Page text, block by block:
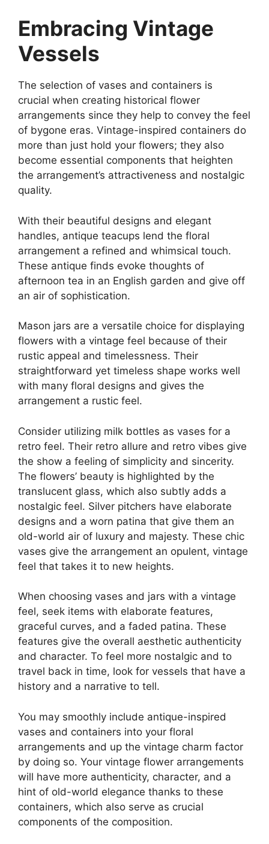
Embracing Vintage
Vessels
The selection of vases and containers is
crucial when creating historical flower
arrangements since they help to convey the feel
of bygone eras. Vintage-inspired containers do
more than just hold your flowers; they also
become essential components that heighten
the arrangement’s attractiveness and nostalgic
quality.
With their beautiful designs and elegant
handles, antique teacups lend the floral
arrangement a refined and whimsical touch.
These antique finds evoke thoughts of
afternoon tea in an English garden and give off
an air of sophistication.
Mason jars are a versatile choice for displaying
flowers with a vintage feel because of their
rustic appeal and timelessness. Their
straightforward yet timeless shape works well
with many floral designs and gives the
arrangement a rustic feel.
Consider utilizing milk bottles as vases for a
retro feel. Their retro allure and retro vibes give
the show a feeling of simplicity and sincerity.
The flowers’ beauty is highlighted by the
translucent glass, which also subtly adds a
nostalgic feel. Silver pitchers have elaborate
designs and a worn patina that give them an
old-world air of luxury and majesty. These chic
vases give the arrangement an opulent, vintage
feel that takes it to new heights.
When choosing vases and jars with a vintage
feel, seek items with elaborate features,
graceful curves, and a faded patina. These
features give the overall aesthetic authenticity
and character. To feel more nostalgic and to
travel back in time, look for vessels that have a
history and a narrative to tell.
You may smoothly include antique-inspired
vases and containers into your floral
arrangements and up the vintage charm factor
by doing so. Your vintage flower arrangements
will have more authenticity, character, and a
hint of old-world elegance thanks to these
containers, which also serve as crucial
components of the composition.